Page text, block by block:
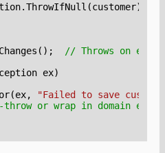
.ThrowIfNull (customer);
();
// Throws on error
ex)
(ex,
"Failed to save
or wrap in domain